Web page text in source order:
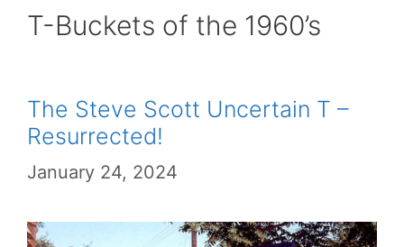
T-Buckets of the 1960’s
The Steve Scott Uncertain T –
Resurrected!
January 24, 2024